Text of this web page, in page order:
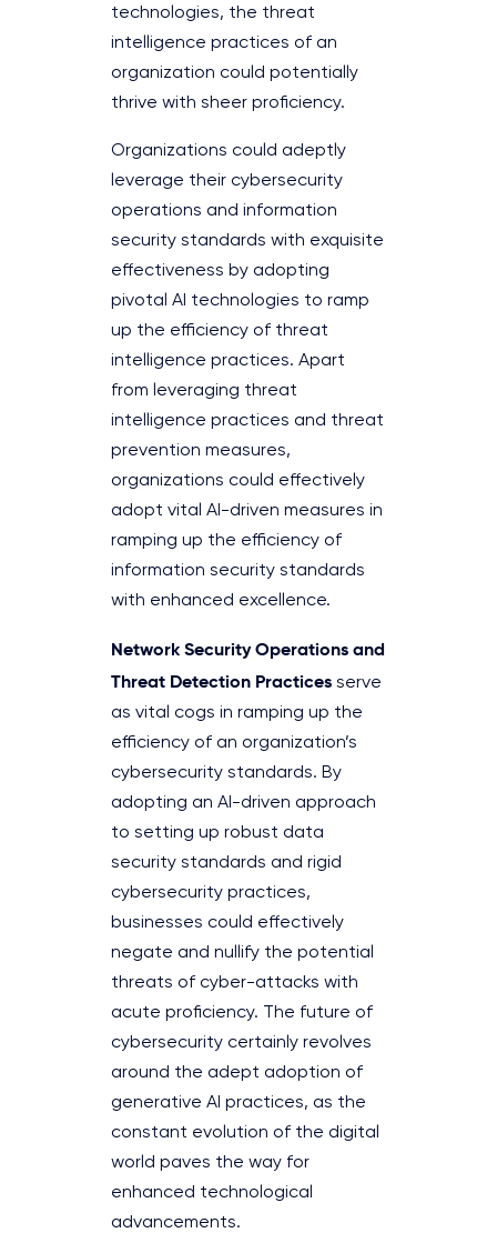
technologies, the threat
intelligence practices of an
organization could potentially
thrive with sheer proficiency.
Organizations could adeptly
leverage their cybersecurity
operations and information
security standards with exquisite
effectiveness by adopting
pivotal AI technologies to ramp
up the efficiency of threat
intelligence practices. Apart
from leveraging threat
intelligence practices and threat
prevention measures,
organizations could effectively
adopt vital AI-driven measures in
ramping up the efficiency of
information security standards
with enhanced excellence.
Network Security Operations and
Threat Detection Practices serve
as vital cogs in ramping up the
efficiency of an organization’s
cybersecurity standards. By
adopting an AI-driven approach
to setting up robust data
security standards and rigid
cybersecurity practices,
businesses could effectively
negate and nullify the potential
threats of cyber-attacks with
acute proficiency. The future of
cybersecurity certainly revolves
around the adept adoption of
generative AI practices, as the
constant evolution of the digital
world paves the way for
enhanced technological
advancements.